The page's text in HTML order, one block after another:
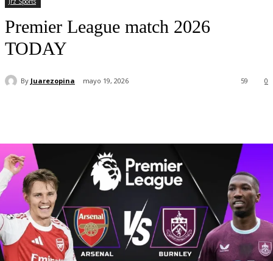
Premier League match 2026
TODAY
By Juarezopina mayo 19, 2026 0
59